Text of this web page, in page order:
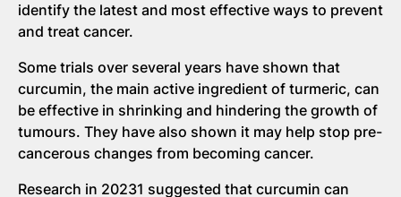
identify the latest and most effective ways to prevent
and treat cancer.
Some trials over several years have shown that
curcumin, the main active ingredient of turmeric, can
be effective in shrinking and hindering the growth of
tumours. They have also shown it may help stop pre-
cancerous changes from becoming cancer.
Research in 20231 suggested that curcumin can